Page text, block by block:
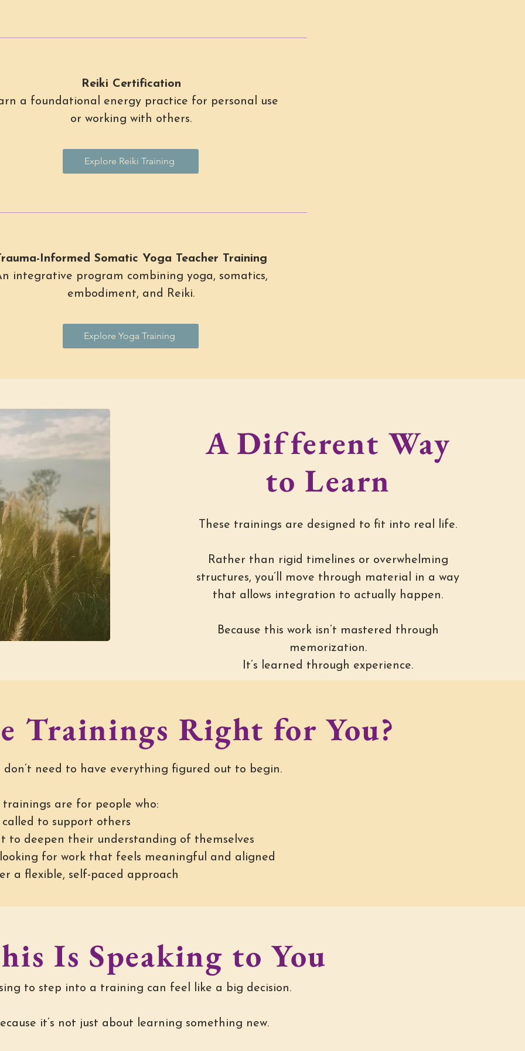
Reiki Certification
a foundational energy practice for personal use
or working with others.
Explore Reiki Training
Informed Somatic Yoga Teacher Training
integrative program combining yoga, somatics,
embodiment, and Reiki.
Explore Yoga Training
A Different Way
to Learn
These trainings are designed to fit into real life.
Rather than rigid timelines or overwhelming
structures, you’ll move through material in a way
that allows integration to actually happen.
Because this work isn’t mastered through
memorization.
It’s learned through experience.
Trainings Right for You?
don’t need to have everything figured out to begin.
trainings are for people who:
called to support others
to deepen their understanding of themselves
for work that feels meaningful and aligned
a flexible, self-paced approach
Is Speaking to You
to step into a training can feel like a big decision.
it’s not just about learning something new.